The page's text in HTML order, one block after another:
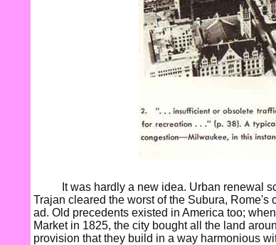
It was hardly a new idea. Urban renewal
Trajan cleared the worst of the Subura, Rome's
ad. Old precedents existed in America too;
Market in 1825, the city bought all the land
provision that they build in a way harmonious